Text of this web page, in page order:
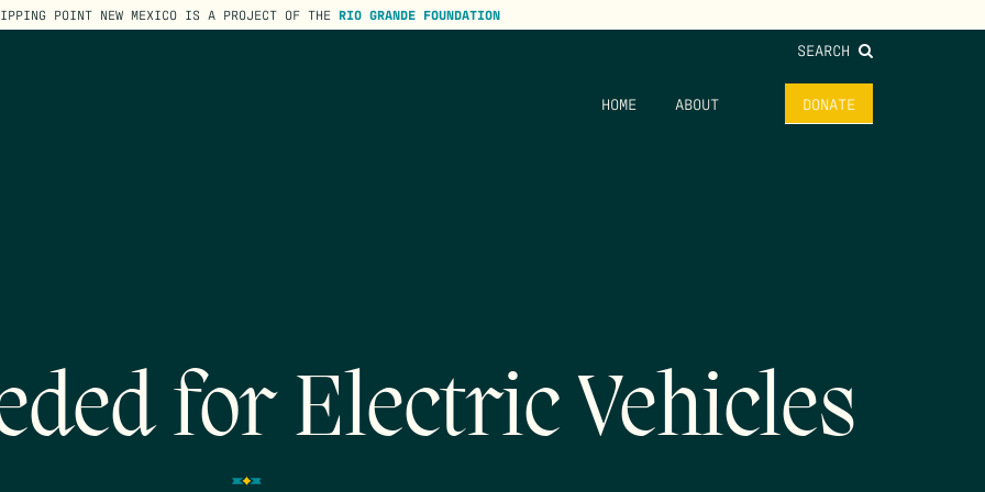
POINT NEW MEXICO IS A PROJECT OF THE RIO GRANDE FOUNDATION
SEARCH
HOME ABOUT DONATE
for Electric Vehicles